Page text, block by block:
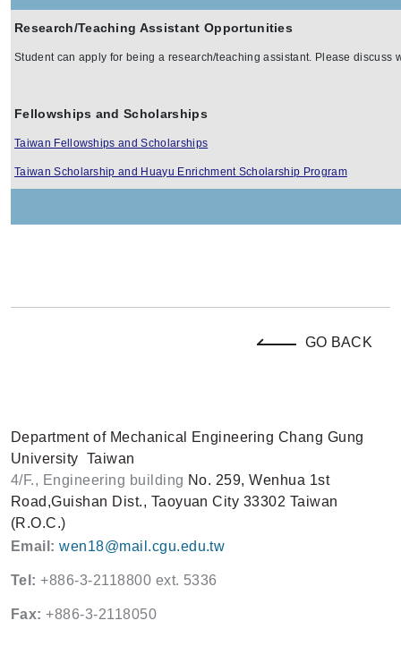
Research/Teaching Assistant Opportunities
Student can apply for being a research/teaching assistant. Please discuss
Fellowships and Scholarships
Taiwan Fellowships and Scholarships
Taiwan Scholarship and Huayu Enrichment Scholarship Program
GO BACK
Department of Mechanical Engineering Chang Gung
University Taiwan
4/F., Engineering building No. 259, Wenhua 1st
Road,Guishan Dist., Taoyuan City 33302 Taiwan
(R.O.C.)
Email: wen18@mail.cgu.edu.tw
Tel: +886-3-2118800 ext. 5336
Fax:+886-3-2118050